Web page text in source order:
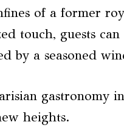
of a former
touch, guests
by a seasoned
gastronomy
heights.